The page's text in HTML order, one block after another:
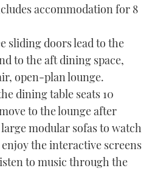
accommodation for 8
sliding doors lead to the
to the aft dining space,
open-plan lounge.
dining table seats 10
to the lounge after
modular sofas to watch
enjoy the interactive screens
to music through the